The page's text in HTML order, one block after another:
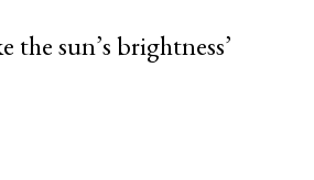
articles remaining this
the sun’s brightness’